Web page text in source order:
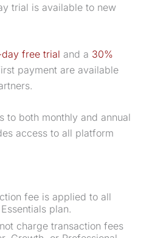
trial is available to new
free trial and a 30%
payment are available
to both monthly and annual
access to all platform
fee is applied to all
plan.
charge transaction fees